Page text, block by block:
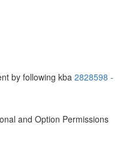
by following kba 2828598 -
and Option Permissions